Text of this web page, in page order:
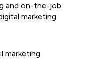
and on-the-job
marketing
marketing